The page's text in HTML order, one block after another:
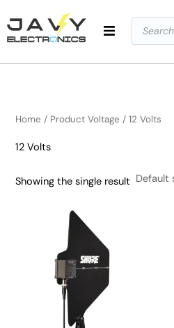
to
content
Products
search
Home / Product Voltage / 12 Volts
12 Volts
Showing the single result